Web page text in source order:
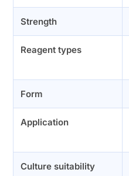
Strength
Reagent types
Form
Application
Culture suitability